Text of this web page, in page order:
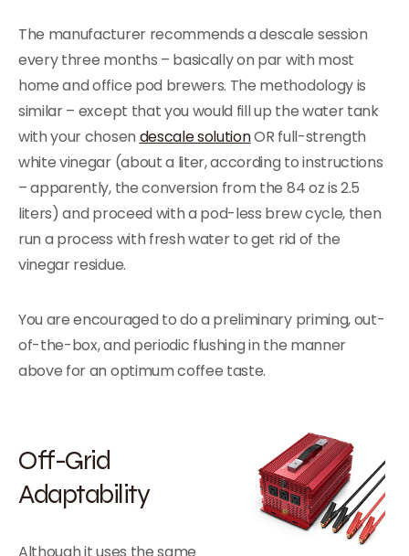
The manufacturer recommends a descale session
every three months – basically on par with most
home and office pod brewers. The methodology is
similar – except that you would fill up the water tank
with your chosen descale solutionOR full-strength
white vinegar (about a liter, according to instructions
– apparently, the conversion from the 84 oz is 2.5
liters) and proceed with a pod-less brew cycle, then
run a process with fresh water to get rid of the
vinegar residue.
You are encouraged to do a preliminary priming, out-
of-the-box, and periodic flushing in the manner
above for an optimum coffee taste.
Off-Grid
Adaptability
Although it uses the same